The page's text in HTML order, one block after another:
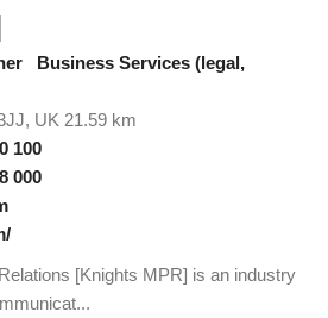
Business Services (legal,
UK 21.59 km
100
000
[Knights MPR] is an industry